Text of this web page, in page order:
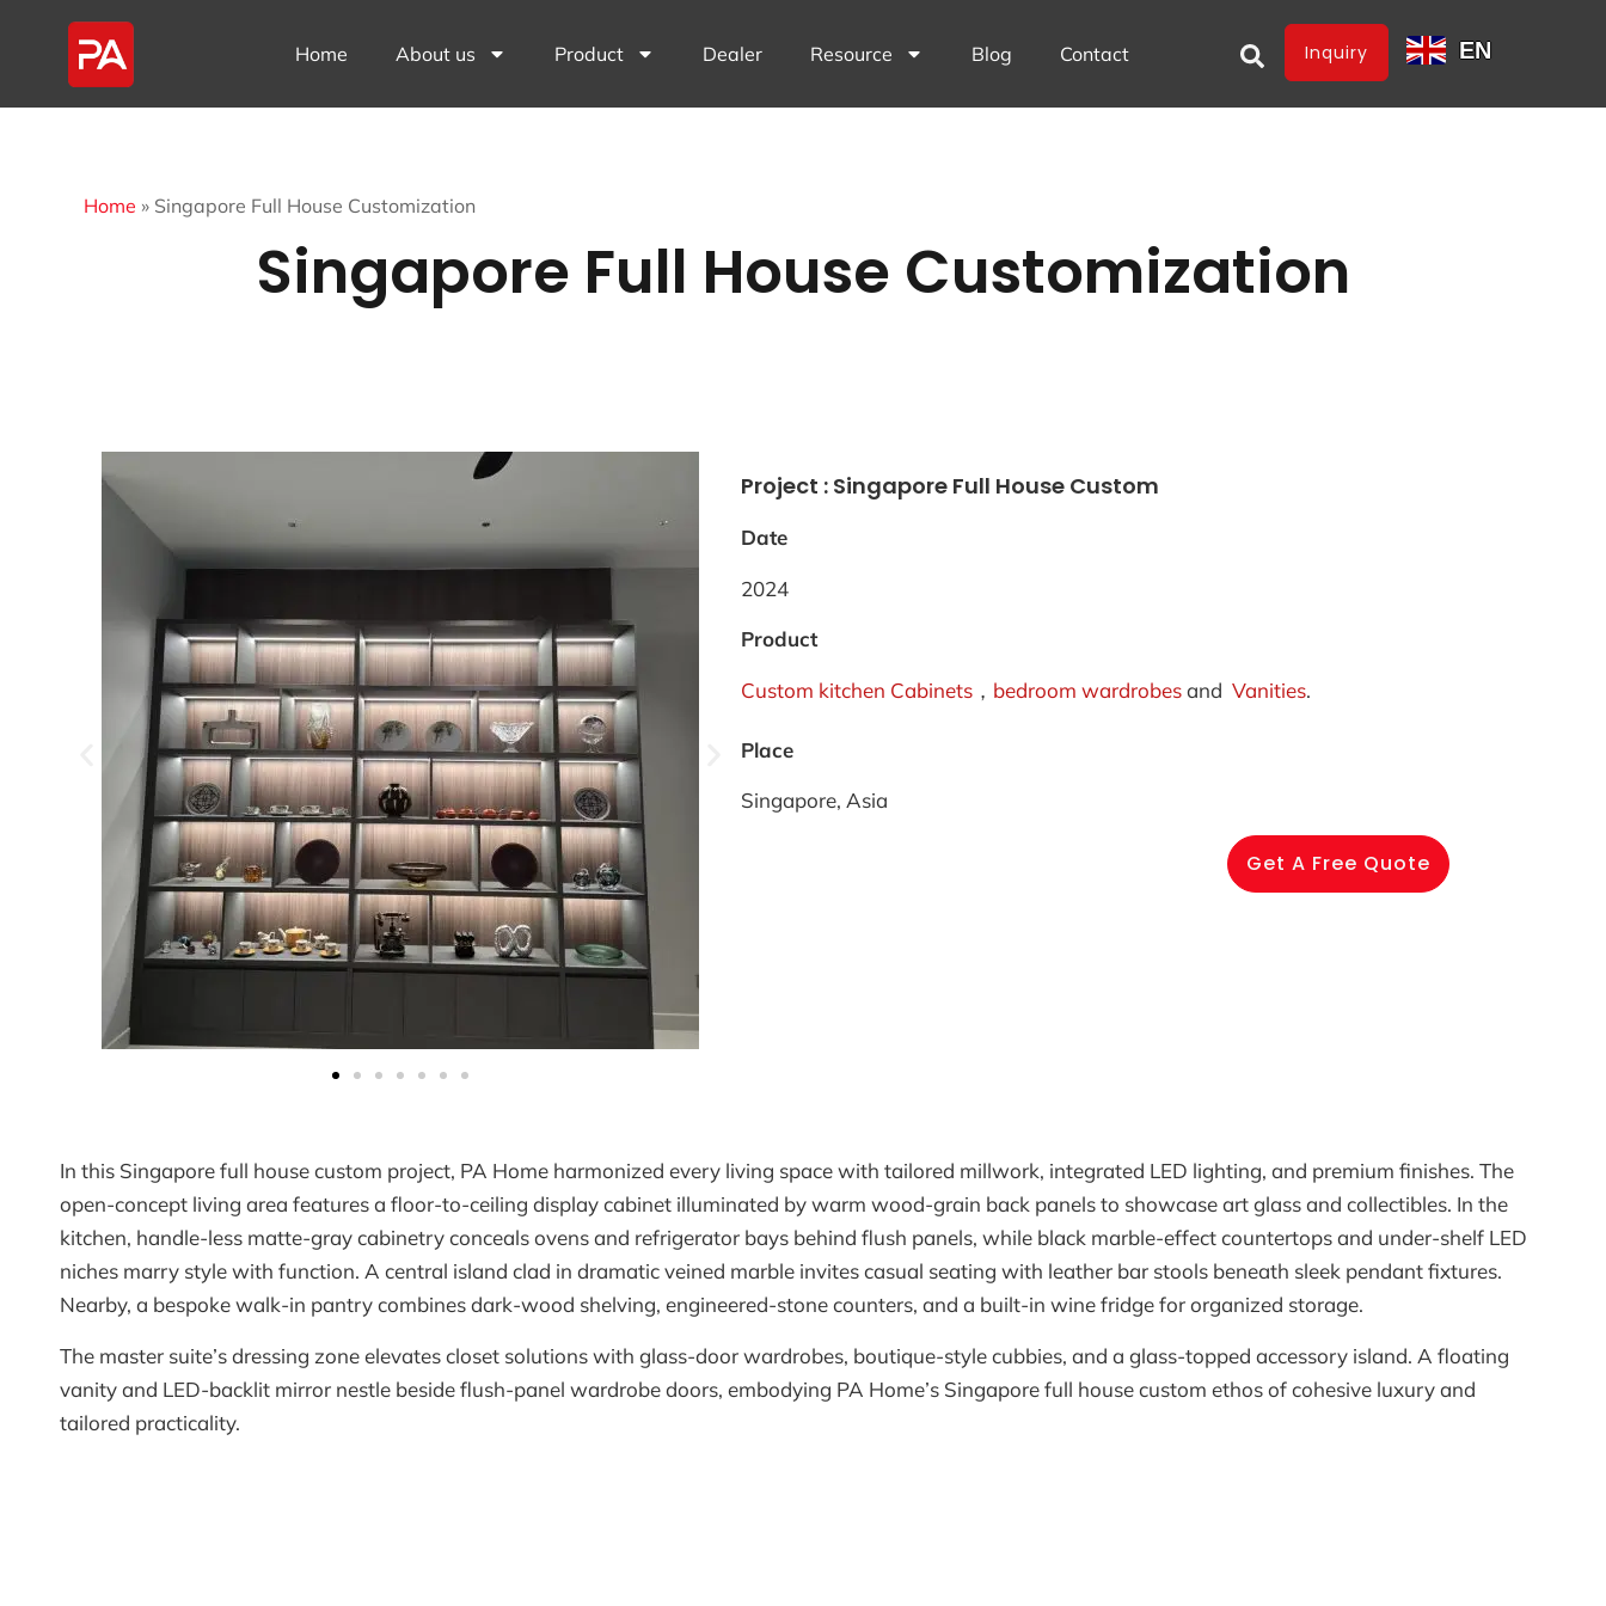
Home About us Product Dealer Resource Blog Contact Inquiry EN
Home » Singapore Full House Customization
Singapore Full House Customization
Project : Singapore Full House Custom
Date
2024
Product
Custom kitchen Cabinets， bedroom wardrobesand Vanities.
Place
Singapore, Asia
Get A Free Quote
In this Singapore full house custom project, PA Home harmonized every living space with tailored millwork, integrated LED lighting, and premium finishes. The
open-concept living area features a floor-to-ceiling display cabinet illuminated by warm wood-grain back panels to showcase art glass and collectibles. In the
kitchen, handle-less matte-gray cabinetry conceals ovens and refrigerator bays behind flush panels, while black marble-effect countertops and under-shelf LED
niches marry style with function. A central island clad in dramatic veined marble invites casual seating with leather bar stools beneath sleek pendant fixtures.
Nearby, a bespoke walk-in pantry combines dark-wood shelving, engineered-stone counters, and a built-in wine fridge for organized storage.
The master suite’s dressing zone elevates closet solutions with glass-door wardrobes, boutique-style cubbies, and a glass-topped accessory island. A floating
vanity and LED-backlit mirror nestle beside flush-panel wardrobe doors, embodying PA Home’s Singapore full house custom ethos of cohesive luxury and
tailored practicality.